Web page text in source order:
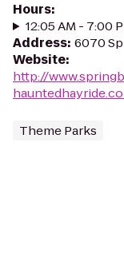
Hours:
12:05 AM - 7:00
Address: 6070
Website:
http://
Theme Parks